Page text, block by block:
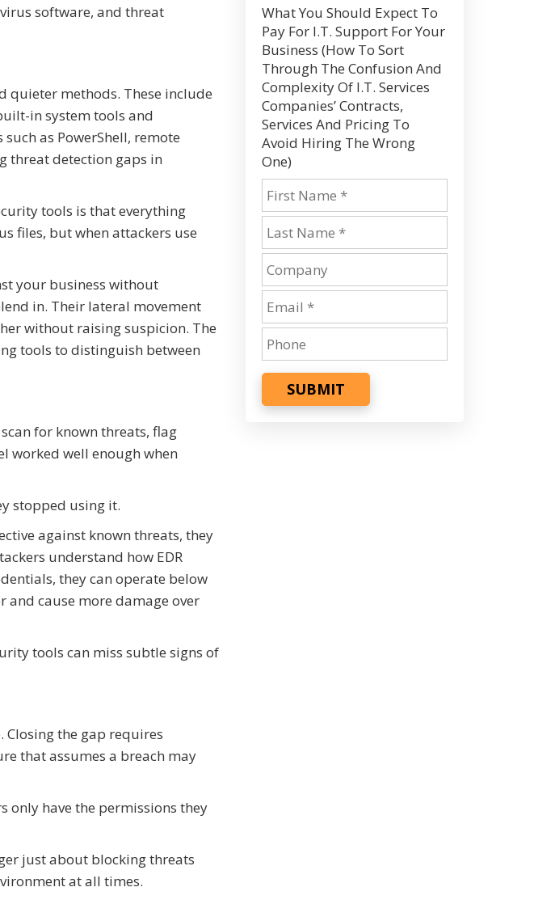
software, and threat
quieter methods. These include
in system tools and
as PowerShell, remote
threat detection gaps in
tools is that everything
files, but when attackers use
your business without
in. Their lateral movement
without raising suspicion. The
tools to distinguish between
for known threats, flag
worked well enough when
stopped using it.
against known threats, they
understand how EDR
they can operate below
cause more damage over
tools can miss subtle signs of
the gap requires
that assumes a breach may
only have the permissions they
just about blocking threats
at all times.
What You Should Expect To
Pay For I.T. Support For Your
Business (How To Sort
Through The Confusion And
Complexity Of I.T. Services
Companies’ Contracts,
Services And Pricing To
Avoid Hiring The Wrong
One)
SUBMIT